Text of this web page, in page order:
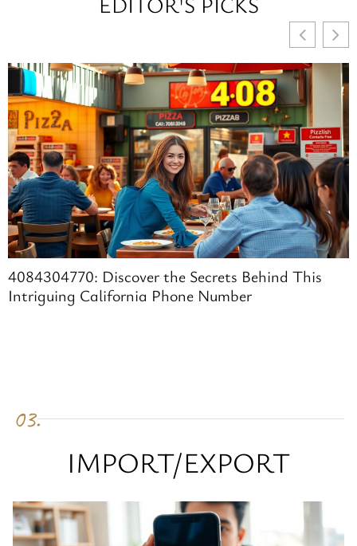
4084304770: Discover the Secrets Behind This
Intriguing California Phone Number
03.
IMPORT/EXPORT